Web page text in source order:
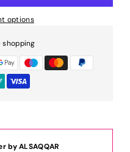
options
shopping
by ALSAQQAR